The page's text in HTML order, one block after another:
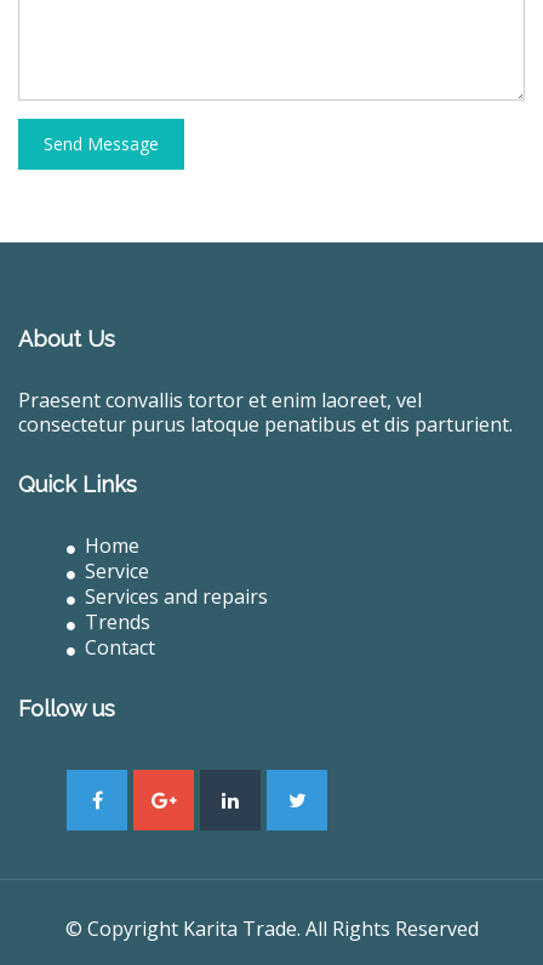
Send Message
About Us
Praesent convallis tortor et enim laoreet, vel
consectetur purus latoque penatibus et dis parturient.
Quick Links
Home
Service
Services and repairs
Trends
Contact
Follow us
© Copyright Karita Trade. All Rights Reserved